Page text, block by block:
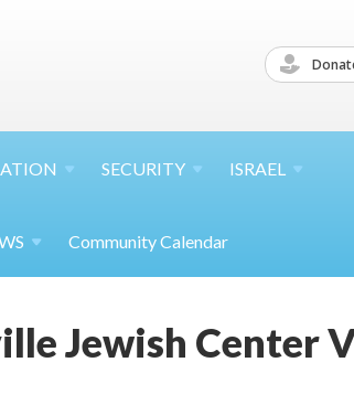
SECURITY ISRAEL
Community Calendar
Jewish Center